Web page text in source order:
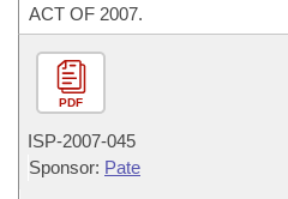
ACT OF 2007.
PDF
ISP-2007-045
Sponsor: Pate